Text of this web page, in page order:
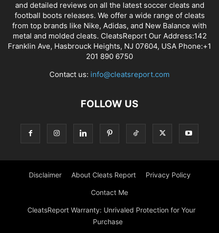
and detailed reviews on all the latest soccer cleats and
football boots releases. We offer a wide range of cleats
from top brands like Nike, Adidas, and New Balance with
metal and molded cleats. CleatsReport Our Address:142
Franklin Ave, Hasbrouck Heights, NJ 07604, USA Phone:+1
201 890 6750
Contact us: info@cleatsreport.com
FOLLOW US
Disclaimer About Cleats Report Privacy Policy
Contact Me
CleatsReport Warranty: Unrivaled Protection for Your
Purchase